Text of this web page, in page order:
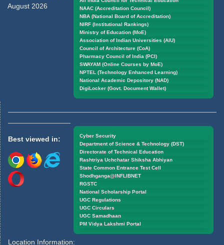
NAAC (Accreditation Council)
NBA (National Board of Accreditation)
NIRF (Institutional Rankings)
Ministry of Education (MoE)
Association of Indian Universities (AIU)
Council of Architecture (CoA)
Pharmacy Council of India (PCI)
SWAYAM (Online Courses by MoE)
NPTEL (Technology Enhanced Learning)
National Academic Depository (NAD)
DigiLocker (Govt. Document Wallet)
August 2026
Cyber Security
Department of Science & Technology (DST)
Directorate of Technical Education
Rashtriya Uchchatar Shiksha Abhiyan
State Common Entrance Test Cell
Shodhganga@INFLIBNET
RGSTC
National Scholarship Portal
UGC Regulations
UGC Circulars
UGC Samadhaan
PM Vidya Lakshmi Portal
Best viewed in:
Location Information: